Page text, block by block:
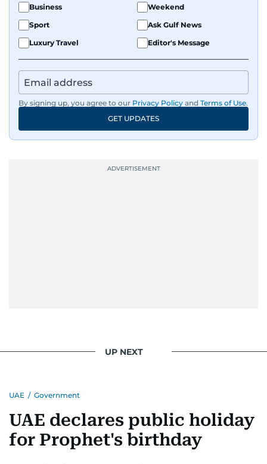
Business
Weekend
Sport
Ask Gulf News
Luxury Travel
Editor's Message
By signing up, you agree to our Privacy Policy and Terms of Use.
GET UPDATES
UP NEXT
UAE / Government
UAE declares public holiday
for Prophet's birthday